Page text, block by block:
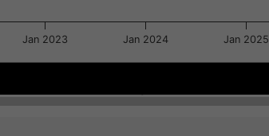
Jan 2023 Jan 2024 Jan 2025